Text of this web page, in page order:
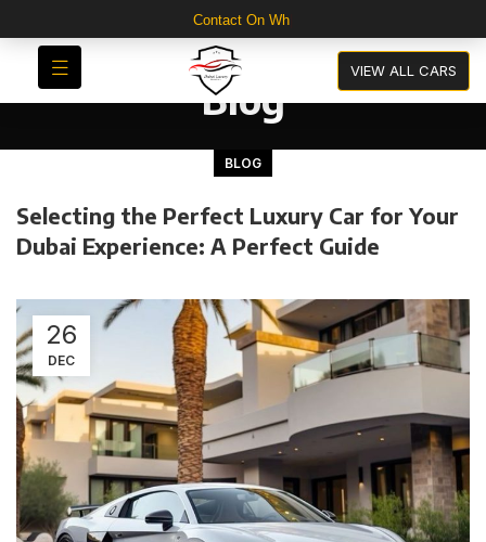
Contact On WhatsApp For 30
VIEW ALL CARS
Blog
BLOG
Selecting the Perfect Luxury Car for Your
Dubai Experience: A Perfect Guide
26
DEC